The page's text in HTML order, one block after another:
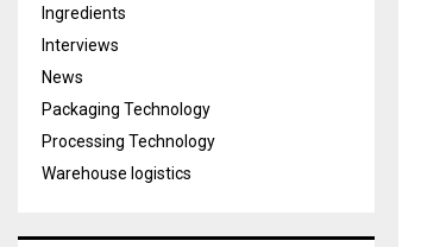
Ingredients
Interviews
News
Packaging Technology
Processing Technology
Warehouse logistics